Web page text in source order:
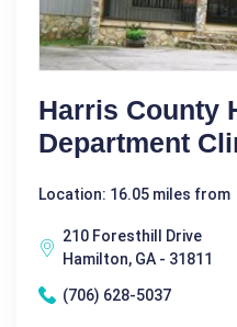
Harris County
Department
Location: 16.05 miles from
210 Foresthill Drive
Hamilton, GA - 31811
(706) 628-5037